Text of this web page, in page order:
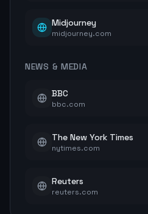
Midjourney
midjourney.com
NEWS & MEDIA
BBC
bbc.com
The New York Times
nytimes.com
Reuters
reuters.com